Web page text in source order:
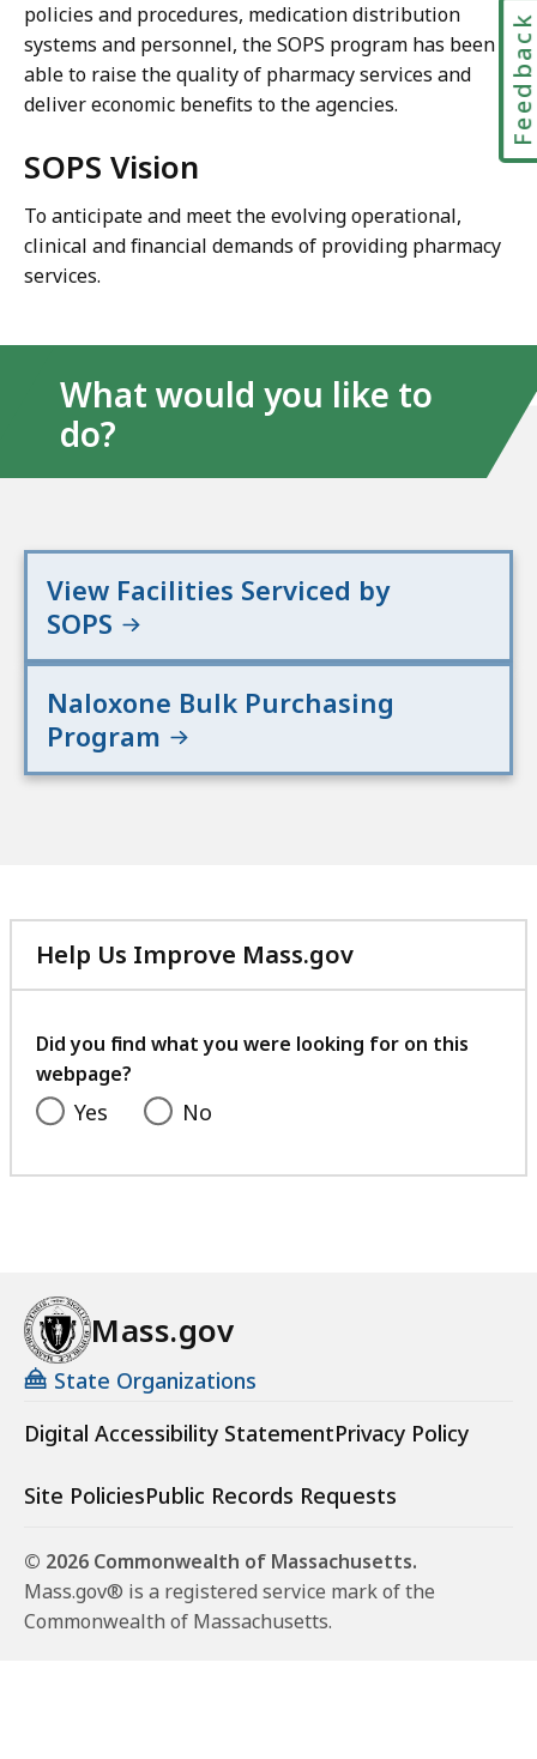
policies and procedures, medication distribution
systems and personnel, the SOPS program has been
able to raise the quality of pharmacy services and
deliver economic benefits to the agencies.
SOPS Vision
To anticipate and meet the evolving operational,
clinical and financial demands of providing pharmacy
services.
What would you like to
do?
View Facilities Serviced by
SOPS
Naloxone Bulk Purchasing
Program
Help Us Improve Mass.gov
with
feedback
Did you find what you were looking for on this
webpage?
Yes No
Mass.gov
State Organizations
Digital Accessibility StatementPrivacy Policy
Site PoliciesPublic Records Requests
© 2026 Commonwealth of Massachusetts.
Mass.gov® is a registered service mark of the
Commonwealth of Massachusetts.
Feedback